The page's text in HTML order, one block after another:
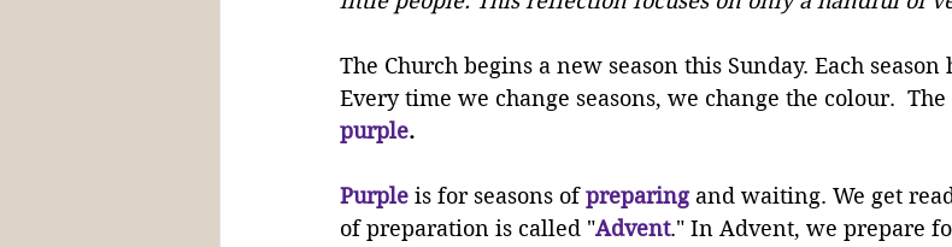
The Church begins a new season this Sunday. Each
Every time we change seasons, we change the colour.
purple.
Purple is for seasons of preparing and waiting. We get
of preparation is called "Advent." In Advent, we prepare